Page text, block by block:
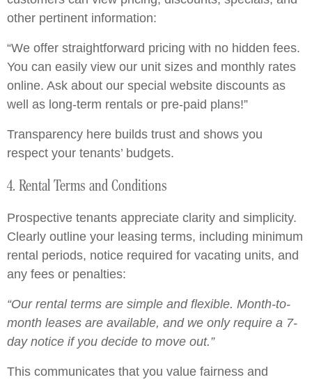
other pertinent information:
“We offer straightforward pricing with no hidden fees.
You can easily view our unit sizes and monthly rates
online. Ask about our special website discounts as
well as long-term rentals or pre-paid plans!”
Transparency here builds trust and shows you
respect your tenants’ budgets.
4. Rental Terms and Conditions
Prospective tenants appreciate clarity and simplicity.
Clearly outline your leasing terms, including minimum
rental periods, notice required for vacating units, and
any fees or penalties:
“Our rental terms are simple and flexible. Month-to-
month leases are available, and we only require a 7-
day notice if you decide to move out.”
This communicates that you value fairness and